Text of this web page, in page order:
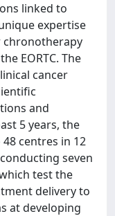
linked to
expertise
chronotherapy
EORTC. The
cancer
and
5 years, the
48 centres in 12
seven
test the
delivery to
at developing